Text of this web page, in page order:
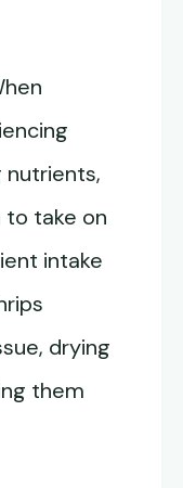
to take on
intake
drying
them